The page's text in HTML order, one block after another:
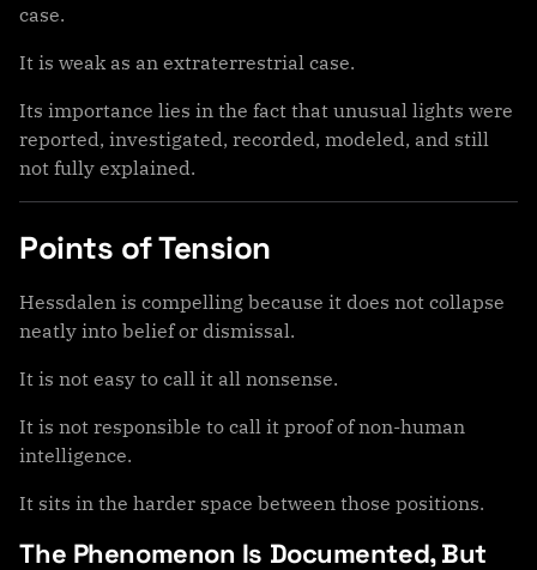
case.
It is weak as an extraterrestrial case.
Its importance lies in the fact that unusual lights were
reported, investigated, recorded, modeled, and still
not fully explained.
Points of Tension
Hessdalen is compelling because it does not collapse
neatly into belief or dismissal.
It is not easy to call it all nonsense.
It is not responsible to call it proof of non-human
intelligence.
It sits in the harder space between those positions.
The Phenomenon Is Documented, But